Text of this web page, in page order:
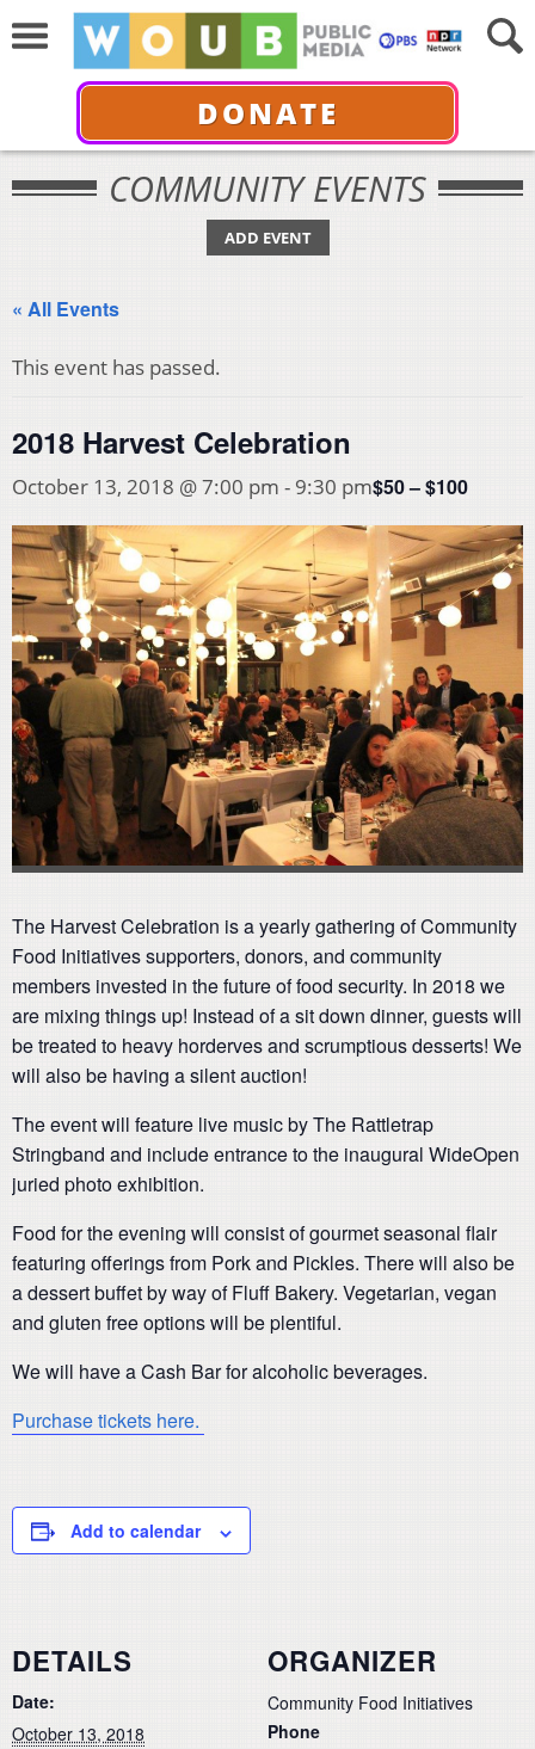
DONATE
COMMUNITY EVENTS
ADD EVENT
« All Events
This event has passed.
2018 Harvest Celebration
October 13, 2018 @ 7:00 pm - 9:30 pm$50 – $100
The Harvest Celebration is a yearly gathering of Community
Food Initiatives supporters, donors, and community
members invested in the future of food security. In 2018 we
are mixing things up! Instead of a sit down dinner, guests will
be treated to heavy horderves and scrumptious desserts! We
will also be having a silent auction!
The event will feature live music by The Rattletrap
Stringband and include entrance to the inaugural WideOpen
juried photo exhibition.
Food for the evening will consist of gourmet seasonal flair
featuring offerings from Pork and Pickles. There will also be
a dessert buffet by way of Fluff Bakery. Vegetarian, vegan
and gluten free options will be plentiful.
We will have a Cash Bar for alcoholic beverages.
Purchase tickets here.
Add to calendar
DETAILS
Date:
October 13, 2018
ORGANIZER
Community Food Initiatives
Phone